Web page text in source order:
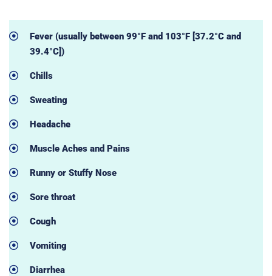
Fever (usually between 99°F and 103°F [37.2°C and
39.4°C])
Chills
Sweating
Headache
Muscle Aches and Pains
Runny or Stuffy Nose
Sore throat
Cough
Vomiting
Diarrhea